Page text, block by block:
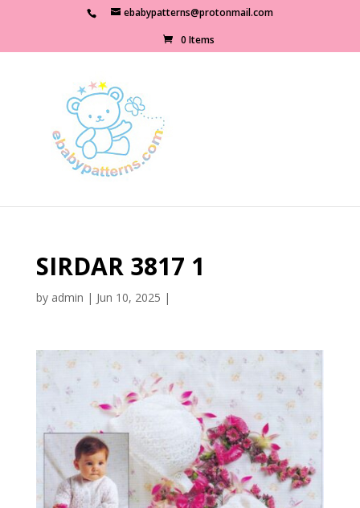
ebabypatterns@protonmail.com
0 Items
SIRDAR 3817 1
by admin | Jun 10, 2025 |